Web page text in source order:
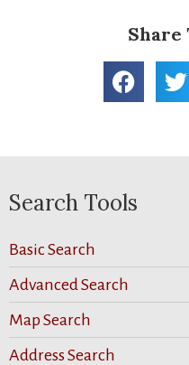
Share
Search Tools
Basic Search
Advanced Search
Map Search
Address Search